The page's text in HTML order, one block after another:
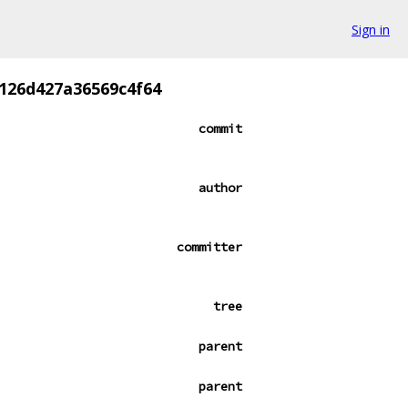
Sign in
commit
author
committer
tree
parent
parent